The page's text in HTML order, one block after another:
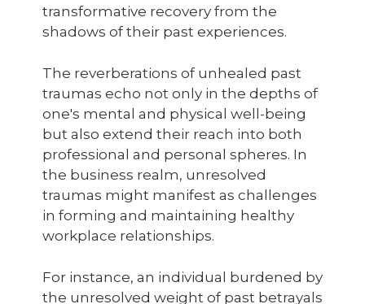
transformative recovery from the
shadows of their past experiences.
The reverberations of unhealed past
traumas echo not only in the depths of
one's mental and physical well-being
but also extend their reach into both
professional and personal spheres. In
the business realm, unresolved
traumas might manifest as challenges
in forming and maintaining healthy
workplace relationships.
For instance, an individual burdened by
the unresolved weight of past betrayals